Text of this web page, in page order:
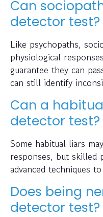
Can
detector test?
Like psychopaths,
physiological
guarantee they can
can still identify
Can a
detector test?
Some habitual liars
responses, but skilled
advanced techniques
Does being
detector test?